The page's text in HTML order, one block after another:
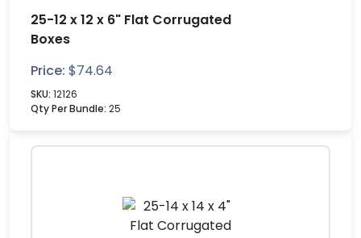
25-12 x 12 x 6" Flat Corrugated
Boxes
Price: $74.64
SKU: 12126
Qty Per Bundle: 25